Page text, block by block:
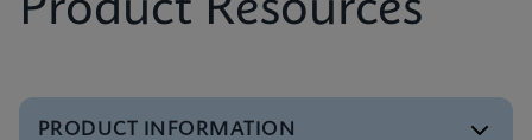
Product Resources
PRODUCT INFORMATION